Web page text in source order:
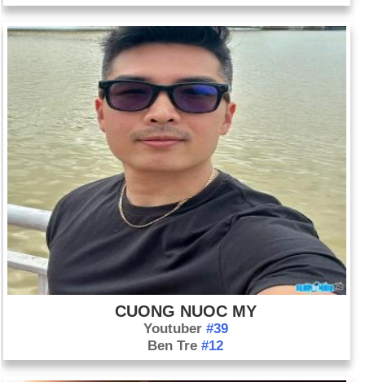
CUONG NUOC MY
Youtuber #39
Ben Tre#12